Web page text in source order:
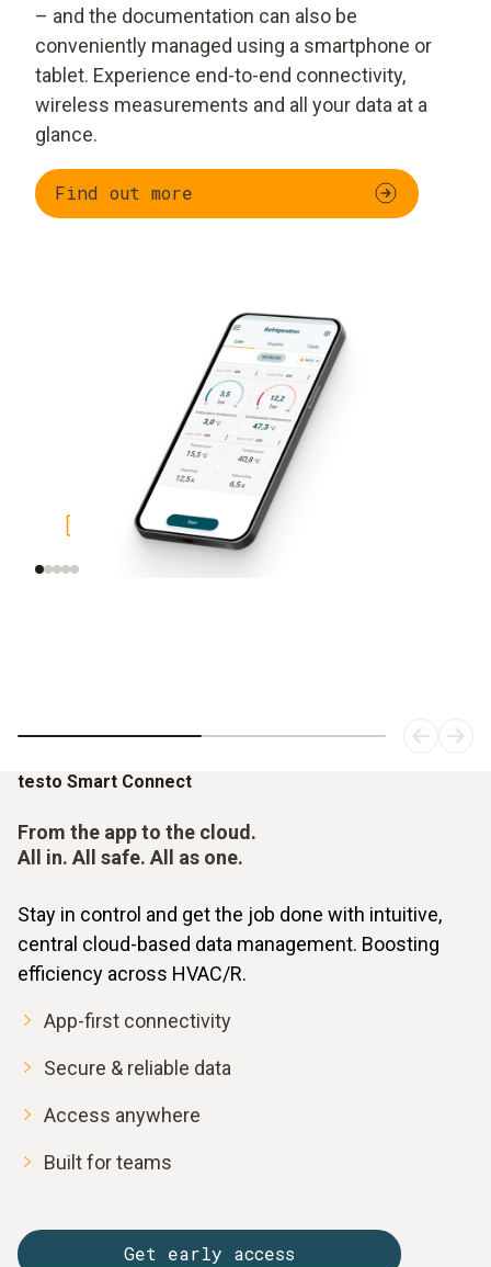
– and the documentation can also be
conveniently managed using a smartphone or
tablet. Experience end-to-end connectivity,
wireless measurements and all your data at a
glance.
Find out more
Display graphical measured value
curve
testo Smart Connect
From the app to the cloud.
All in. All safe. All as one.
Stay in control and get the job done with intuitive,
central cloud-based data management. Boosting
efficiency across HVAC/R.
App-first connectivity
Secure & reliable data
Access anywhere
Built for teams
Get early access